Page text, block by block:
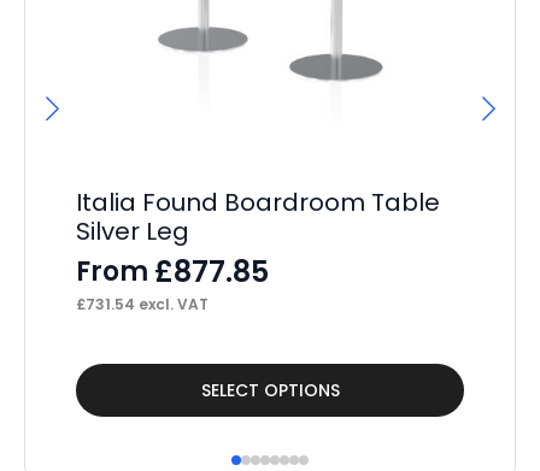
Italia Found Boardroom Table
Silver Leg
From £877.85
£731.54 excl. VAT
SELECT OPTIONS
This
product